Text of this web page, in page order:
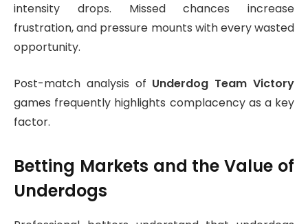
intensity drops. Missed chances increase
frustration, and pressure mounts with every wasted
opportunity.
Post-match analysis of Underdog Team Victory
games frequently highlights complacency as a key
factor.
Betting Markets and the Value of
Underdogs